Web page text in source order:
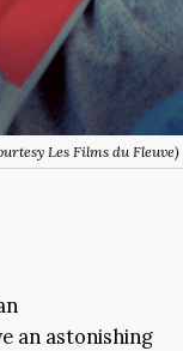
Les Films du Fleuve)
an astonishing